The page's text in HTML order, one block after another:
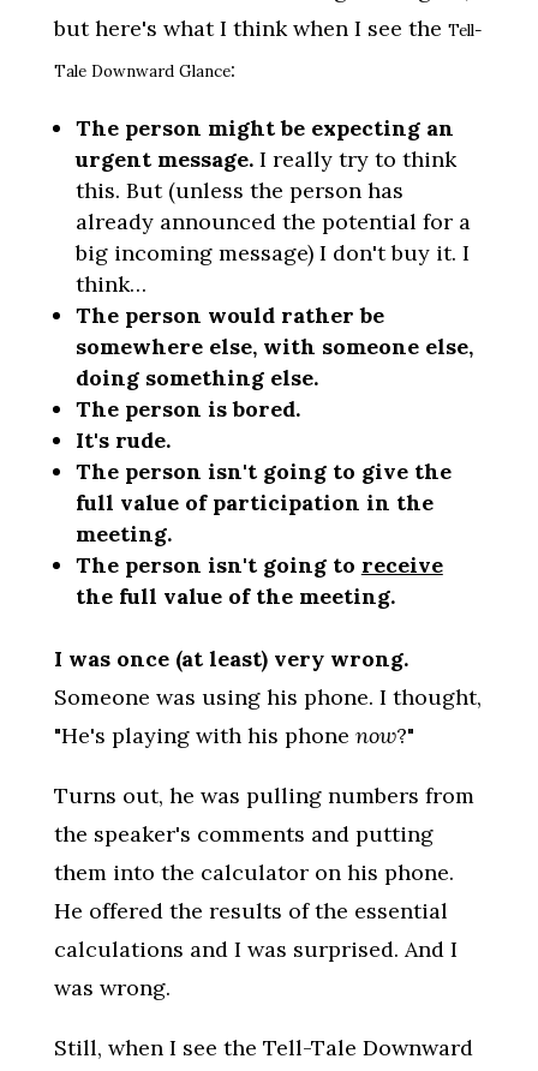
but here's what I think when I see the Tell-
Tale Downward Glance:
The person might be expecting an
urgent message.I really try to think
this. But (unless the person has
already announced the potential for a
big incoming message) I don't buy it. I
think…
The person would rather be
somewhere else, with someone else,
doing something else.
The person is bored.
It's rude.
The person isn't going to give the
full value of participation in the
meeting.
The person isn't going to receive
the full value of the meeting.
I was once (at least) very wrong.
Someone was using his phone. I thought,
"He's playing with his phone now?"
Turns out, he was pulling numbers from
the speaker's comments and putting
them into the calculator on his phone.
He offered the results of the essential
calculations and I was surprised. And I
was wrong.
Still, when I see the Tell-Tale Downward